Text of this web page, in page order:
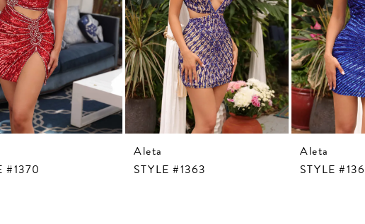
#1370
Aleta
STYLE #1363
Aleta
STYLE